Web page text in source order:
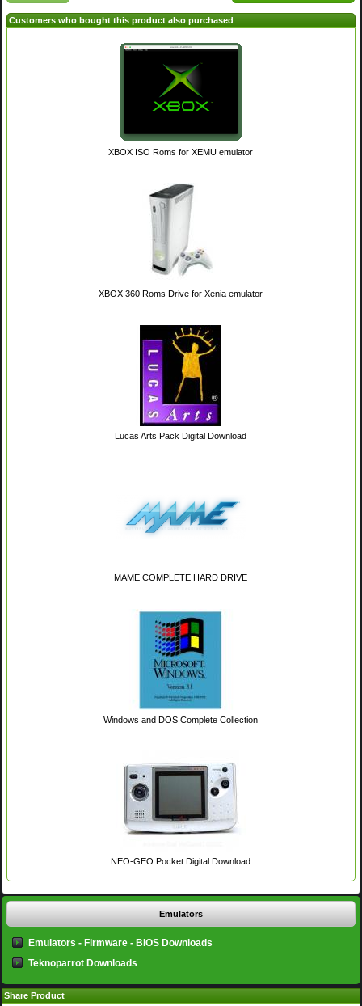
Customers who bought this product also purchased
XBOX ISO Roms for XEMU emulator
XBOX 360 Roms Drive for Xenia emulator
Lucas Arts Pack Digital Download
MAME COMPLETE HARD DRIVE
Windows and DOS Complete Collection
NEO-GEO Pocket Digital Download
Emulators
Emulators - Firmware - BIOS Downloads
Teknoparrot Downloads
Share Product